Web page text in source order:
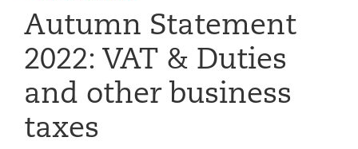
Autumn Statement
2022: VAT & Duties
and other business
taxes
Email address